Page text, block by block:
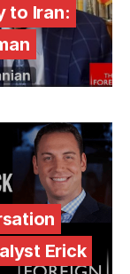
to Iran:
Erick